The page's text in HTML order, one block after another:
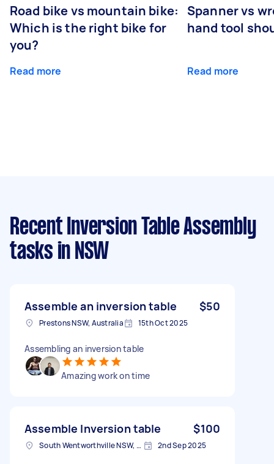
Road bike vs mountain bike:
Which is the right bike for
you?
Read more
Spanner vs
hand tool
Read more
Recent Inversion Table Assembly
tasks in NSW
Assemble an inversion table $50
Prestons NSW, Australia 15th Oct 2025
Assembling an inversion table
Amazing work on time
Assemble Inversion table $100
South Wentworthville NSW, Australia 2nd Sep 2025